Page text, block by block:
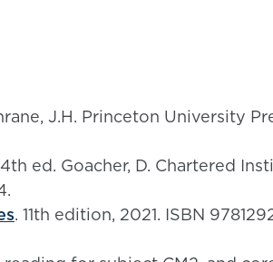
J.H. Princeton University
ed. Goacher, D. Chartered
. 11th edition, 2021. ISBN